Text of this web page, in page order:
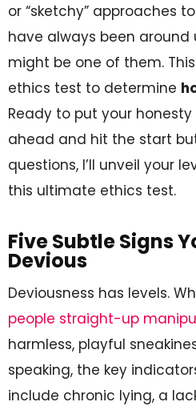
or “sketchy” approaches
have always been around
might be one of them.
ethics test to determine
Ready to put your
ahead and hit the start
questions, I’ll unveil your
this ultimate ethics test.
Five Subtle Signs
Devious
Deviousness has levels.
people straight-up
harmless, playful
speaking, the key
include chronic lying, a